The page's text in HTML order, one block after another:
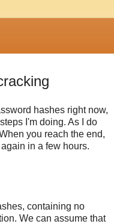
hashes right now,
I'm doing. As I do
you reach the end,
in a few hours.
containing no
We can assume that